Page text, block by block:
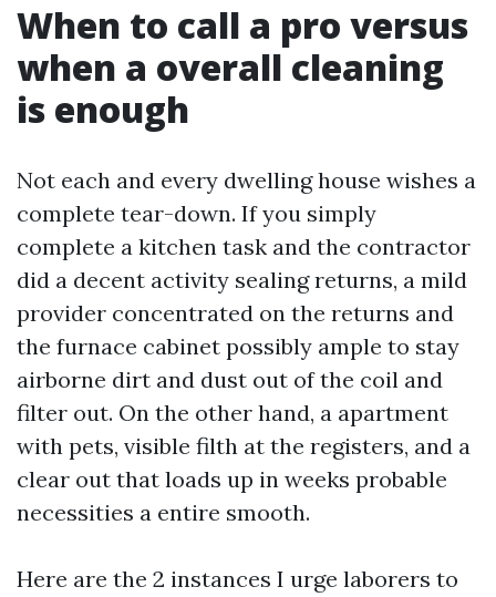
When to call a pro versus
when a overall cleaning
is enough
Not each and every dwelling house wishes a
complete tear-down. If you simply
complete a kitchen task and the contractor
did a decent activity sealing returns, a mild
provider concentrated on the returns and
the furnace cabinet possibly ample to stay
airborne dirt and dust out of the coil and
filter out. On the other hand, a apartment
with pets, visible filth at the registers, and a
clear out that loads up in weeks probable
necessities a entire smooth.
Here are the 2 instances I urge laborers to